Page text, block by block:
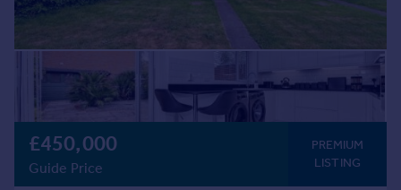
£450,000
Guide Price
PREMIUM
LISTING